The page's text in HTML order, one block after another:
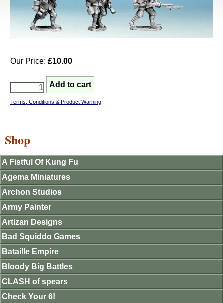
Our Price: £10.00
Terms, Conditions & Product Warning
Shop
A Fistful Of Kung Fu
Agema Miniatures
Archon Studios
Army Painter
Artizan Designs
Bad Squiddo Games
Bataille Empire
Bloody Big Battles
CLASH of spears
Check Your 6!